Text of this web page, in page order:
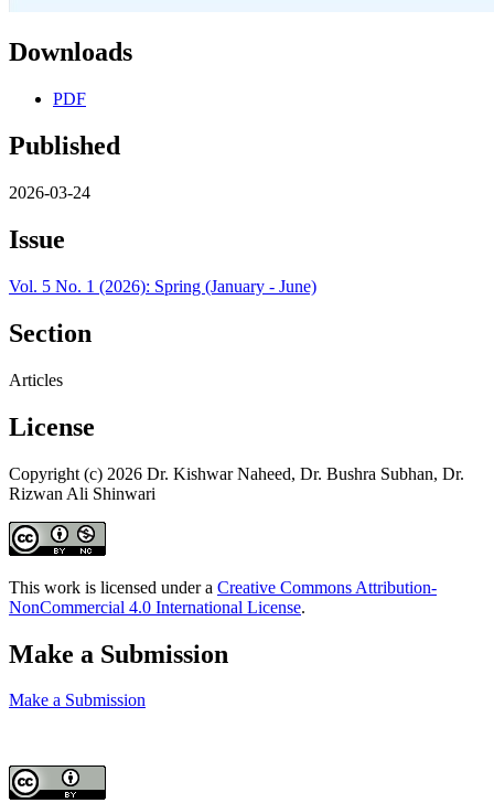
Downloads
PDF
Published
2026-03-24
Issue
Vol. 5 No. 1 (2026): Spring (January - June)
Section
Articles
License
Copyright (c) 2026 Dr. Kishwar Naheed, Dr. Bushra Subhan, Dr.
Rizwan Ali Shinwari
This work is licensed under a Creative Commons Attribution-
NonCommercial 4.0 International License.
Make a Submission
Make a Submission